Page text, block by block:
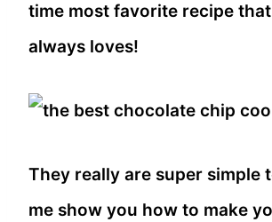
time most favorite recipe that
always loves!
They really are super simple
me show you how to make